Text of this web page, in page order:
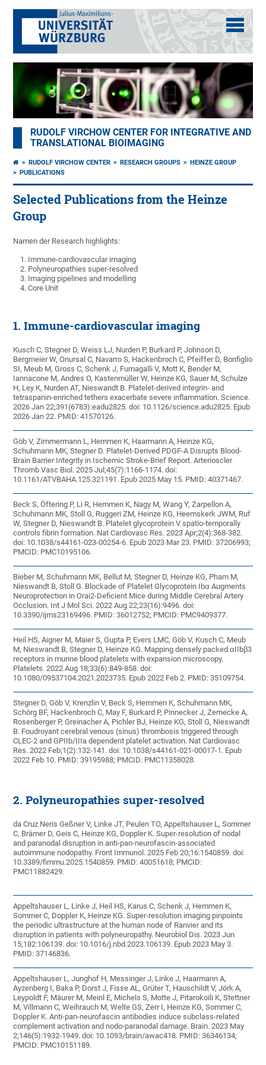
RUDOLF VIRCHOW CENTER FOR INTEGRATIVE AND
TRANSLATIONAL BIOIMAGING
RUDOLF VIRCHOW CENTER RESEARCH GROUPS
HEINZE GROUP
PUBLICATIONS
Selected Publications from the Heinze
Group
Namen der Research highlights:
Immune-cardiovascular imaging
Polyneuropathies super-resolved
Imaging pipelines and modelling
Core Unit
1. Immune-cardiovascular imaging
Kusch C, Stegner D, Weiss LJ, Nurden P, Burkard P, Johnson D,
Bergmeier W, Onursal C, Navarro S, Hackenbroch C, Pfeiffer D, Bonfiglio
SI, Meub M, Gross C, Schenk J, Fumagalli V, Mott K, Bender M,
Iannacone M, Andres O, Kastenmüller W, Heinze KG, Sauer M, Schulze
H, Ley K, Nurden AT, Nieswandt B. Platelet-derived integrin- and
tetraspanin-enriched tethers exacerbate severe inflammation. Science.
2026 Jan 22;391(6783):eadu2825. doi: 10.1126/science.adu2825. Epub
2026 Jan 22. PMID: 41570126.
Göb V, Zimmermann L, Hemmen K, Haarmann A, Heinze KG,
Schuhmann MK, Stegner D. Platelet-Derived PDGF-A Disrupts Blood-
Brain Barrier Integrity in Ischemic Stroke-Brief Report. Arterioscler
Thromb Vasc Biol. 2025 Jul;45(7):1166-1174. doi:
10.1161/ATVBAHA.125.321191. Epub 2025 May 15. PMID: 40371467.
Beck S, Öftering P, Li R, Hemmen K, Nagy M, Wang Y, Zarpellon A,
Schuhmann MK, Stoll G, Ruggeri ZM, Heinze KG, Heemskerk JWM, Ruf
W, Stegner D, Nieswandt B. Platelet glycoprotein V spatio-temporally
controls fibrin formation. Nat Cardiovasc Res. 2023 Apr;2(4):368-382.
doi: 10.1038/s44161-023-00254-6. Epub 2023 Mar 23. PMID: 37206993;
PMCID: PMC10195106.
Bieber M, Schuhmann MK, Bellut M, Stegner D, Heinze KG, Pham M,
Nieswandt B, Stoll G. Blockade of Platelet Glycoprotein Ibα Augments
Neuroprotection in Orai2-Deficient Mice during Middle Cerebral Artery
Occlusion. Int J Mol Sci. 2022 Aug 22;23(16):9496. doi:
10.3390/ijms23169496. PMID: 36012752; PMCID: PMC9409377.
Heil HS, Aigner M, Maier S, Gupta P, Evers LMC, Göb V, Kusch C, Meub
M, Nieswandt B, Stegner D, Heinze KG. Mapping densely packed αIIbβ3
receptors in murine blood platelets with expansion microscopy.
Platelets. 2022 Aug 18;33(6):849-858. doi:
10.1080/09537104.2021.2023735. Epub 2022 Feb 2. PMID: 35109754.
Stegner D, Göb V, Krenzlin V, Beck S, Hemmen K, Schuhmann MK,
Schörg BF, Hackenbroch C, May F, Burkard P, Pinnecker J, Zernecke A,
Rosenberger P, Greinacher A, Pichler BJ, Heinze KG, Stoll G, Nieswandt
B. Foudroyant cerebral venous (sinus) thrombosis triggered through
CLEC-2 and GPIIb/IIIa dependent platelet activation. Nat Cardiovasc
Res. 2022 Feb;1(2):132-141. doi: 10.1038/s44161-021-00017-1. Epub
2022 Feb 10. PMID: 39195988; PMCID: PMC11358028.
2. Polyneuropathies super-resolved
da Cruz Neris Geßner V, Linke JT, Peulen TO, Appeltshauser L, Sommer
C, Brämer D, Geis C, Heinze KG, Doppler K. Super-resolution of nodal
and paranodal disruption in anti-pan-neurofascin-associated
autoimmune nodopathy. Front Immunol. 2025 Feb 20;16:1540859. doi:
10.3389/fimmu.2025.1540859. PMID: 40051618; PMCID:
PMC11882429.
Appeltshauser L, Linke J, Heil HS, Karus C, Schenk J, Hemmen K,
Sommer C, Doppler K, Heinze KG. Super-resolution imaging pinpoints
the periodic ultrastructure at the human node of Ranvier and its
disruption in patients with polyneuropathy. Neurobiol Dis. 2023 Jun
15;182:106139. doi: 10.1016/j.nbd.2023.106139. Epub 2023 May 3.
PMID: 37146836.
Appeltshauser L, Junghof H, Messinger J, Linke J, Haarmann A,
Ayzenberg I, Baka P, Dorst J, Fisse AL, Grüter T, Hauschildt V, Jörk A,
Leypoldt F, Mäurer M, Meinl E, Michels S, Motte J, Pitarokoili K, Stettner
M, Villmann C, Weihrauch M, Welte GS, Zerr I, Heinze KG, Sommer C,
Doppler K. Anti-pan-neurofascin antibodies induce subclass-related
complement activation and nodo-paranodal damage. Brain. 2023 May
2;146(5):1932-1949. doi: 10.1093/brain/awac418. PMID: 36346134;
PMCID: PMC10151189.